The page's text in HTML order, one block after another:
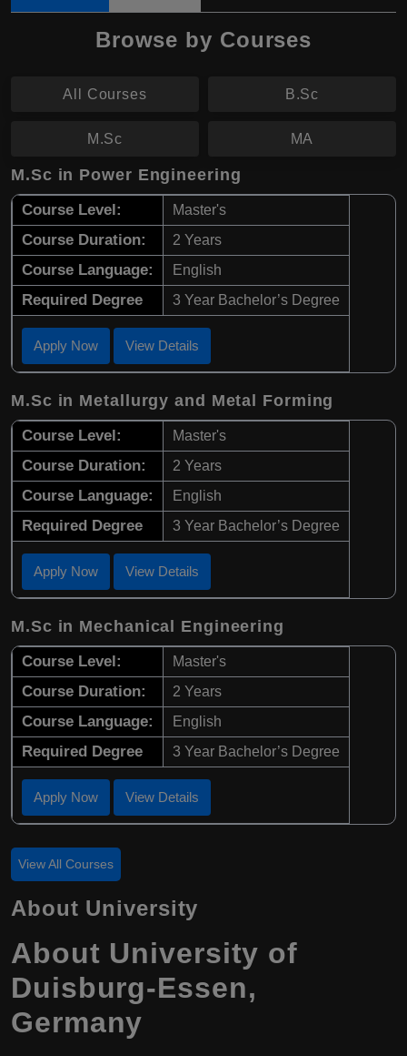
Browse by Courses
All Courses B.Sc
M.Sc MA
M.Sc in Power Engineering
Course Level: Master's
Course Duration: 2 Years
Course Language: English
Required Degree 3 Year Bachelor’s Degree
Apply Now View Details
M.Sc in Metallurgy and Metal Forming
Course Level: Master's
Course Duration: 2 Years
Course Language: English
Required Degree 3 Year Bachelor’s Degree
Apply Now View Details
M.Sc in Mechanical Engineering
Course Level: Master's
Course Duration: 2 Years
Course Language: English
Required Degree 3 Year Bachelor’s Degree
Apply Now View Details
View All Courses
About University
About University of
Duisburg-Essen,
Germany